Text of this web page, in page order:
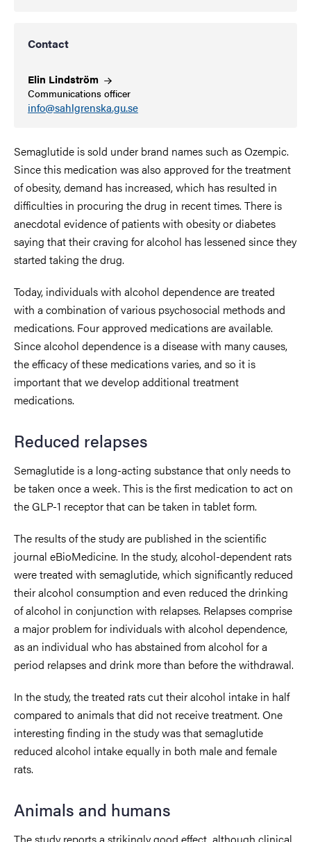
Contact
Elin Lindström
Communications officer
info@sahlgrenska.gu.se
Semaglutide is sold under brand names such as Ozempic.
Since this medication was also approved for the treatment
of obesity, demand has increased, which has resulted in
difficulties in procuring the drug in recent times. There is
anecdotal evidence of patients with obesity or diabetes
saying that their craving for alcohol has lessened since they
started taking the drug.
Today, individuals with alcohol dependence are treated
with a combination of various psychosocial methods and
medications. Four approved medications are available.
Since alcohol dependence is a disease with many causes,
the efficacy of these medications varies, and so it is
important that we develop additional treatment
medications.
Reduced relapses
Semaglutide is a long-acting substance that only needs to
be taken once a week. This is the first medication to act on
the GLP-1 receptor that can be taken in tablet form.
The results of the study are published in the scientific
journal eBioMedicine. In the study, alcohol-dependent rats
were treated with semaglutide, which significantly reduced
their alcohol consumption and even reduced the drinking
of alcohol in conjunction with relapses. Relapses comprise
a major problem for individuals with alcohol dependence,
as an individual who has abstained from alcohol for a
period relapses and drink more than before the withdrawal.
In the study, the treated rats cut their alcohol intake in half
compared to animals that did not receive treatment. One
interesting finding in the study was that semaglutide
reduced alcohol intake equally in both male and female
rats.
Animals and humans